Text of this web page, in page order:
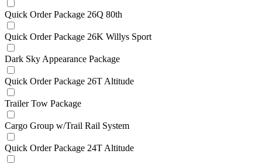
Quick Order Package 26Q 80th
Quick Order Package 26K Willys Sport
Dark Sky Appearance Package
Quick Order Package 26T Altitude
Trailer Tow Package
Cargo Group w/Trail Rail System
Quick Order Package 24T Altitude